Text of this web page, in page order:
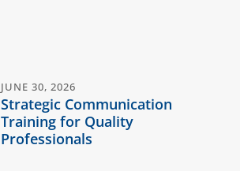
JUNE 30, 2026
Strategic Communication
Training for Quality
Professionals